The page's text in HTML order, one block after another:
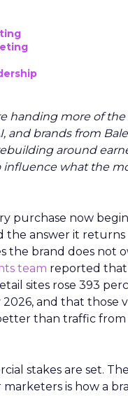
handing more of
and brands from
around
influence what the
purchase now
the answer it returns
the brand does not
team reported
sites rose 393
2026, and that those
than traffic from
stakes are set.
is how a